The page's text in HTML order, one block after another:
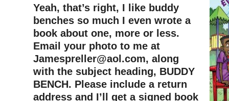
Yeah, that’s right, I like buddy
benches so much I even wrote a
book about one, more or less.
Email your photo to me at
Jamespreller@aol.com, along
with the subject heading, BUDDY
BENCH. Please include a return
address and I’ll get a signed book